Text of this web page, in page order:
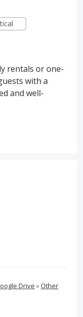
rentals or one-
with a
and well-
Drive »Other